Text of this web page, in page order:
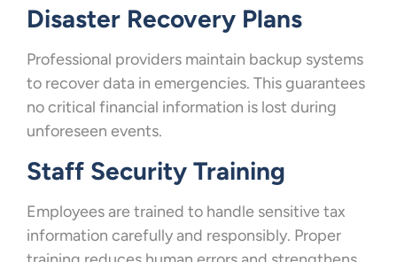
Disaster Recovery Plans
Professional providers maintain backup systems
to recover data in emergencies. This guarantees
no critical financial information is lost during
unforeseen events.
Staff Security Training
Employees are trained to handle sensitive tax
information carefully and responsibly. Proper